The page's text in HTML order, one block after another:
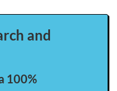
and
100%